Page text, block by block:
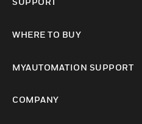
WHERE TO BUY
MYAUTOMATION SUPPORT
COMPANY